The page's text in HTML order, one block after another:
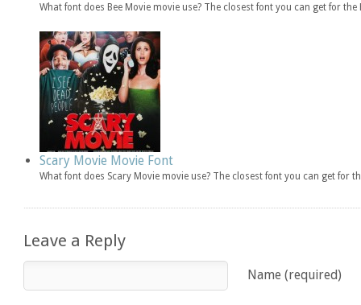
What font does Bee Movie movie use? The closest font you can get for
Scary Movie Movie Font
What font does Scary Movie movie use? The closest font you can get for
Leave a Reply
Name (required)